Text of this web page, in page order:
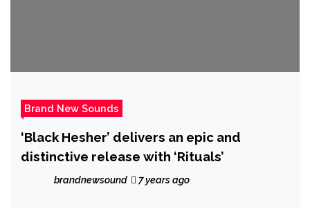
Brand New Sounds
‘Black Hesher’ delivers an epic and
distinctive release with ‘Rituals’
brandnewsound 7 years ago